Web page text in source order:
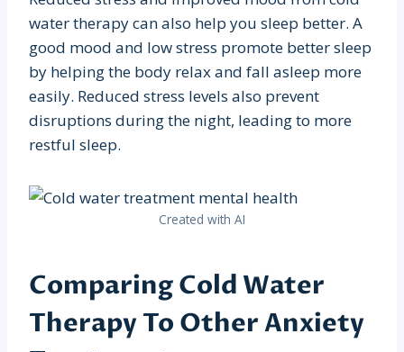
water therapy can also help you sleep better. A
good mood and low stress promote better sleep
by helping the body relax and fall asleep more
easily. Reduced stress levels also prevent
disruptions during the night, leading to more
restful sleep.
Created with AI
Comparing Cold Water
Therapy To Other Anxiety